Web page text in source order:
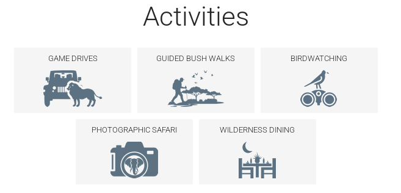
Activities
GAME DRIVES GUIDED BUSH WALKS BIRDWATCHING
PHOTOGRAPHIC SAFARI WILDERNESS DINING